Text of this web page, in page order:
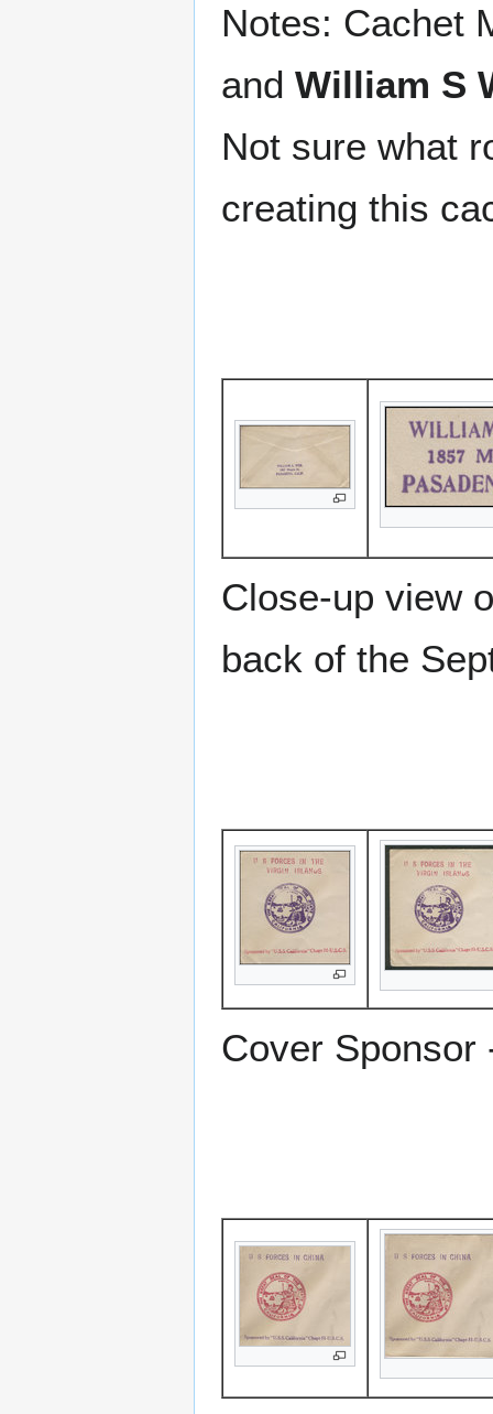
Notes: Cachet
and William S
Not sure what
creating this
Close-up view
back of the
Cover